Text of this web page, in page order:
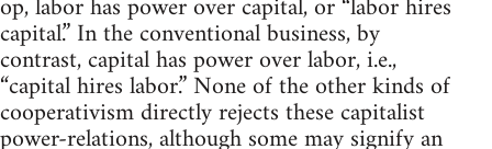
capital.” In the conventional business, by
contrast, capital has power over labor, i.e.,
“capital hires labor.” None of the other kinds of
cooperativism directly rejects these capitalist
power-relations, although some may signify an